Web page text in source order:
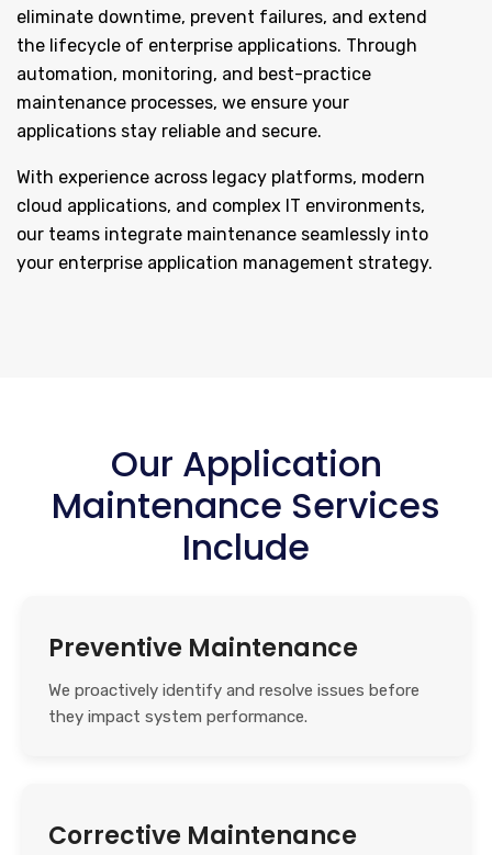
eliminate downtime, prevent failures, and extend
the lifecycle of enterprise applications. Through
automation, monitoring, and best-practice
maintenance processes, we ensure your
applications stay reliable and secure.
With experience across legacy platforms, modern
cloud applications, and complex IT environments,
our teams integrate maintenance seamlessly into
your enterprise application management strategy.
Our Application
Maintenance Services
Include
Preventive Maintenance
We proactively identify and resolve issues before
they impact system performance.
Corrective Maintenance